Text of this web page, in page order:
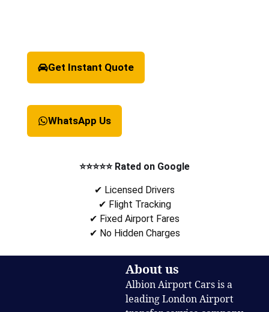
Get Instant Quote
WhatsApp Us
⭐⭐⭐⭐⭐ Rated on Google
✔ Licensed Drivers
✔ Flight Tracking
✔ Fixed Airport Fares
✔ No Hidden Charges
About us
Albion Airport Cars is a
leading London Airport